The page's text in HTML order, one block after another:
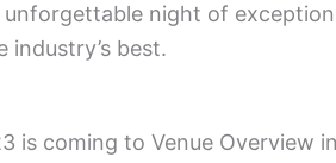
night of
best.
is coming to Venue Overview